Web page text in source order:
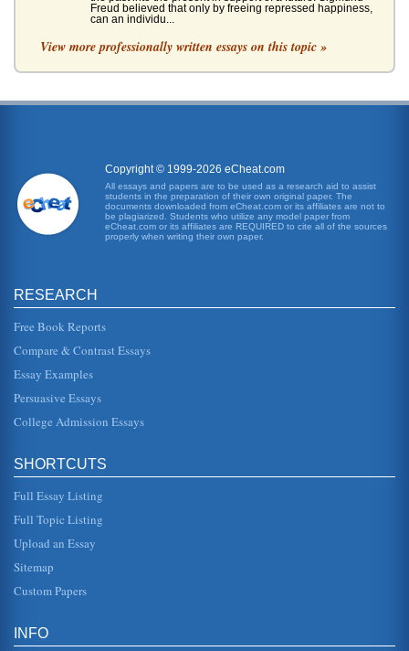
Freud believed that only by freeing repressed happiness,
can an individu...
he realizes are poor quality. The boys awakening to reality
an entire f...
Franz Kafka's works are examined with an emphasis upon
his story 'Metam...
Comparing 2 Short Stories by Franz Kafka
In nine pages Kafka's 1913 short story 'The Judgment' is
compared with his classic 1915 work 'The
Gregor Samsa's Changes in Franz Kafka's The
Metamorphosis
concerned that he cant get up and go to work to support his
on his fa...
at the on-site school for the city orphanage, Jessie stood
out in my history classroom as if a spotlight were on her.
Naturally, s...
Analysis of Franz Kafka's The Metamorphosis
that he is subsequently rejected by all who know him. He is
no longe...
Minor Characters in 'The Metamorphosis' by Franz Kafka
View more professionally written essays on this topic »
Copyright © 1999-2026 eCheat.com
All essays and papers are to be used as a research aid to assist
students in the preparation of their own original paper. The
documents downloaded from eCheat.com or its affiliates are not to
be plagiarized. Students who utilize any model paper from
eCheat.com or its affiliates are REQUIRED to cite all of the sources
properly when writing their own paper.
RESEARCH
Free Book Reports
Compare & Contrast Essays
Essay Examples
Persuasive Essays
College Admission Essays
SHORTCUTS
Full Essay Listing
Full Topic Listing
Upload an Essay
Sitemap
Custom Papers
INFO